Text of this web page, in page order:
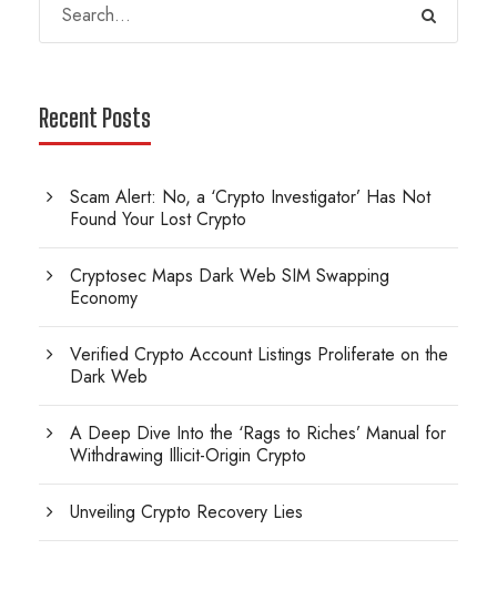
Recent Posts
Scam Alert: No, a ‘Crypto Investigator’ Has Not
Found Your Lost Crypto
Cryptosec Maps Dark Web SIM Swapping
Economy
Verified Crypto Account Listings Proliferate on the
Dark Web
A Deep Dive Into the ‘Rags to Riches’ Manual for
Withdrawing Illicit-Origin Crypto
Unveiling Crypto Recovery Lies